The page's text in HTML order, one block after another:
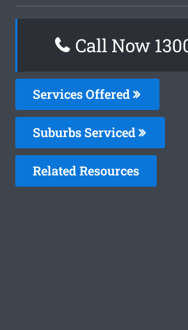
Call Now
Services Offered
Suburbs Serviced
Related Resources